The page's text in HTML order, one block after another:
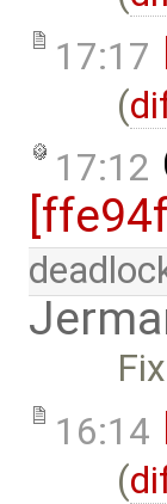
17:17
(
17:12
16:14
(